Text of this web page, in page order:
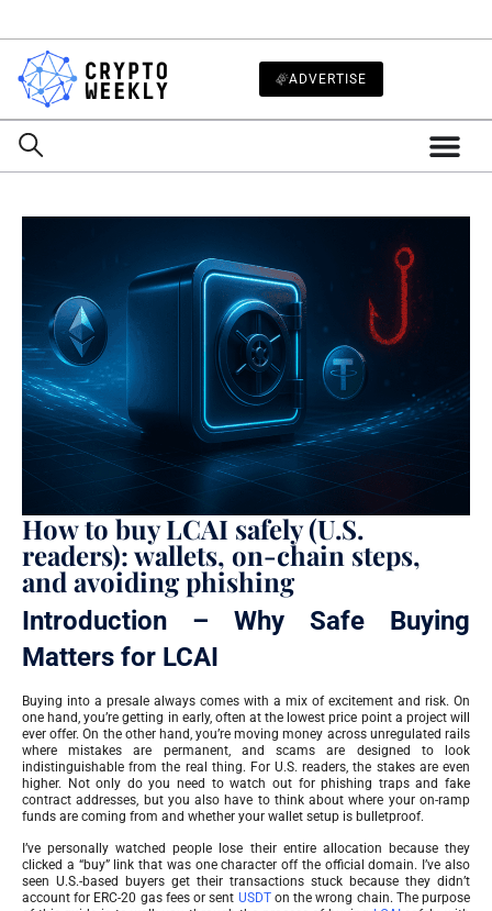
ADVERTISE
How to buy LCAI safely (U.S.
readers): wallets, on-chain steps,
and avoiding phishing
Introduction – Why Safe Buying
Matters for LCAI
Buying into a presale always comes with a mix of excitement and risk. On
one hand, you’re getting in early, often at the lowest price point a project will
ever offer. On the other hand, you’re moving money across unregulated rails
where mistakes are permanent, and scams are designed to look
indistinguishable from the real thing. For U.S. readers, the stakes are even
higher. Not only do you need to watch out for phishing traps and fake
contract addresses, but you also have to think about where your on-ramp
funds are coming from and whether your wallet setup is bulletproof.
I’ve personally watched people lose their entire allocation because they
clicked a “buy” link that was one character off the official domain. I’ve also
seen U.S.-based buyers get their transactions stuck because they didn’t
account for ERC-20 gas fees or sent USDTon the wrong chain. The purpose